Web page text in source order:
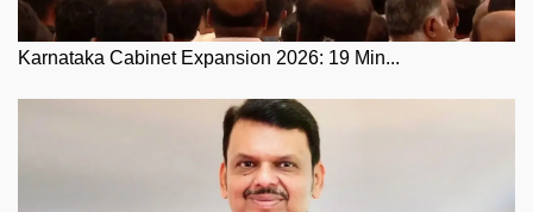
Karnataka Cabinet Expansion 2026: 19 Min...